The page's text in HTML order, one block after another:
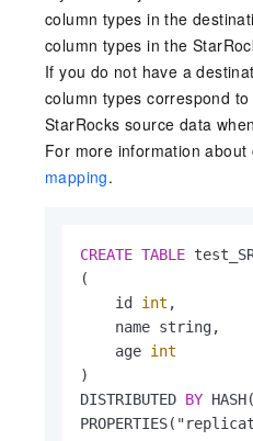
column types in the
column types in the
If you do not have a
column types correspond
StarRocks source data
For more information
mapping.
CREATE TABLE
(
    id
int ,
    name string,
    age
int
)
DISTRIBUTED BY